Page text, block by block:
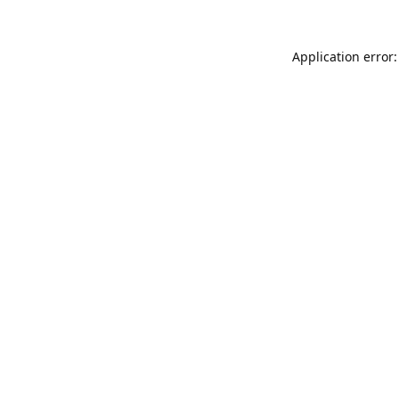
Application